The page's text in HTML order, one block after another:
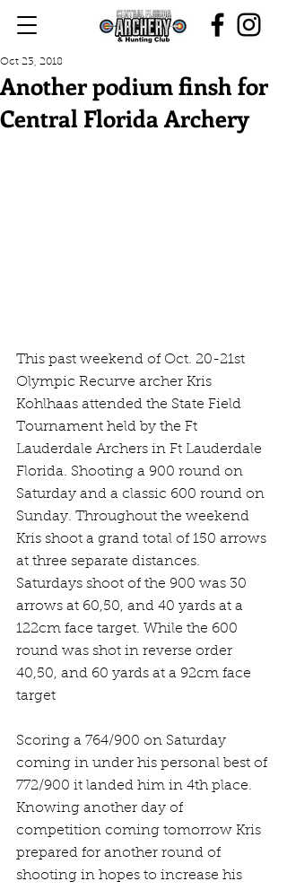
Another podium finsh for
Central Florida Archery
Oct 23, 2018
This past weekend of Oct. 20-21st
Olympic Recurve archer Kris
Kohlhaas attended the State Field
Tournament held by the Ft
Lauderdale Archers in Ft Lauderdale
Florida. Shooting a 900 round on
Saturday and a classic 600 round on
Sunday. Throughout the weekend
Kris shoot a grand total of 150 arrows
at three separate distances.
Saturdays shoot of the 900 was 30
arrows at 60,50, and 40 yards at a
122cm face target. While the 600
round was shot in reverse order
40,50, and 60 yards at a 92cm face
target
Scoring a 764/900 on Saturday
coming in under his personal best of
772/900 it landed him in 4th place.
Knowing another day of
competition coming tomorrow Kris
prepared for another round of
shooting in hopes to increase his